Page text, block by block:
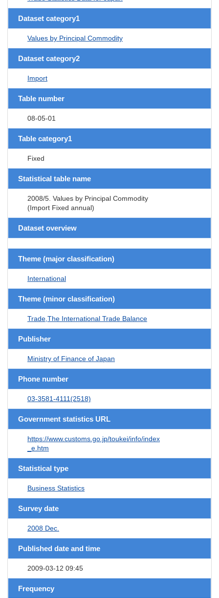
Dataset category1
Values by Principal Commodity
Dataset category2
Import
Table number
08-05-01
Table category1
Fixed
Statistical table name
2008/5. Values by Principal Commodity
(Import Fixed annual)
Dataset overview
Theme (major classification)
International
Theme (minor classification)
Trade,The International Trade Balance
Publisher
Ministry of Finance of Japan
Phone number
03-3581-4111(2518)
Government statistics URL
https://www.customs.go.jp/toukei/info/index
_e.htm
Statistical type
Business Statistics
Survey date
2008 Dec.
Published date and time
2009-03-12 09:45
Frequency